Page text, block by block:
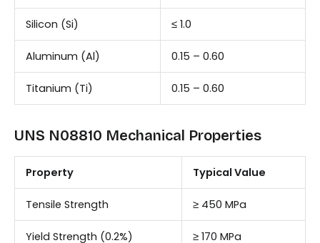
Silicon (Si) ≤ 1.0
Aluminum (Al) 0.15 – 0.60
Titanium (Ti) 0.15 – 0.60
UNS N08810 Mechanical Properties
Property Typical Value
Tensile Strength ≥ 450 MPa
Yield Strength (0.2%) ≥ 170 MPa